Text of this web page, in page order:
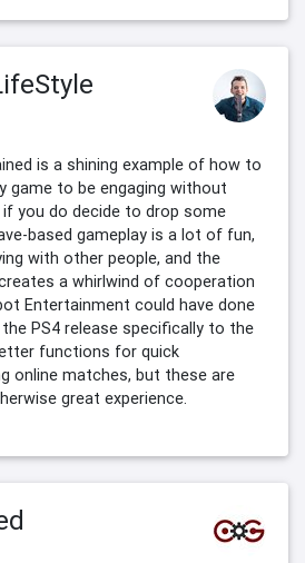
is a shining example of how to
game to be engaging without
if you do decide to drop some
based gameplay is a lot of fun,
with other people, and the
a whirlwind of cooperation
Entertainment could have done
PS4 release specifically to the
functions for quick
online matches, but these are
great experience.